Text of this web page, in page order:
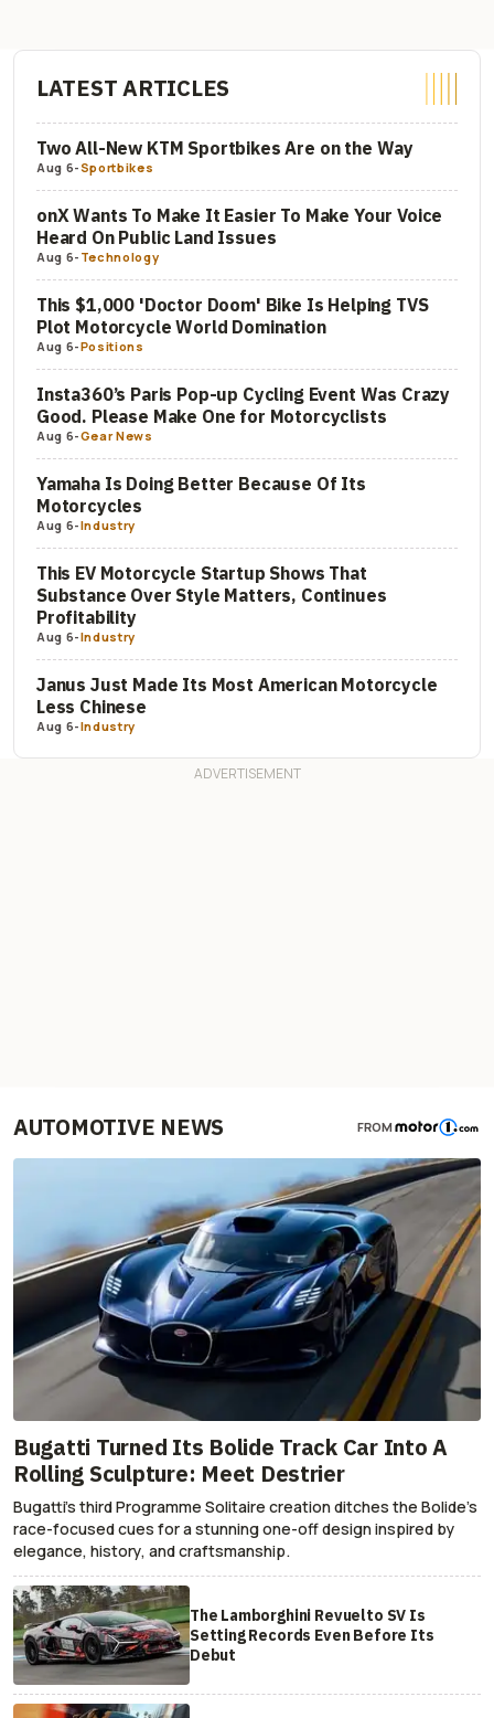
LATEST ARTICLES
Two All-New KTM Sportbikes Are on the Way
Aug 6-Sportbikes
onX Wants To Make It Easier To Make Your Voice
Heard On Public Land Issues
Aug 6- Technology
This $1,000 'Doctor Doom' Bike Is Helping TVS
Plot Motorcycle World Domination
Aug 6-Positions
Insta360’s Paris Pop-up Cycling Event Was Crazy
Good. Please Make One for Motorcyclists
Aug 6-Gear News
Yamaha Is Doing Better Because Of Its
Motorcycles
Aug 6-Industry
This EV Motorcycle Startup Shows That
Substance Over Style Matters, Continues
Profitability
Aug 6-Industry
Janus Just Made Its Most American Motorcycle
Less Chinese
Aug 6-Industry
AUTOMOTIVE NEWS FROM
Bugatti Turned Its Bolide Track Car Into A
Rolling Sculpture: Meet Destrier
Bugatti’s third Programme Solitaire creation ditches the Bolide’s
race-focused cues for a stunning one-off design inspired by
elegance, history, and craftsmanship.
The Lamborghini Revuelto SV Is
Setting Records Even Before Its
Debut